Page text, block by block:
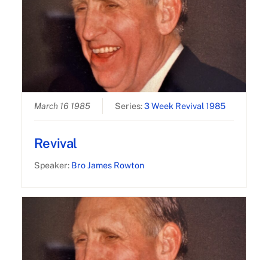
March 16 1985 Series:3 Week Revival 1985
Revival
Speaker: Bro James Rowton